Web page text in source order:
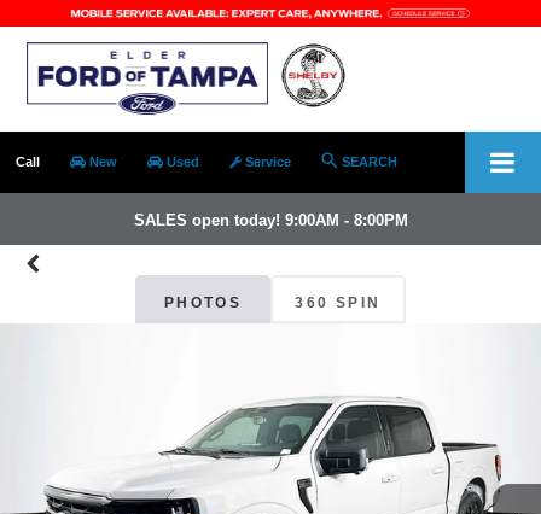
Call New Used Service SEARCH
SALES open today! 9:00AM - 8:00PM
PHOTOS 360 SPIN